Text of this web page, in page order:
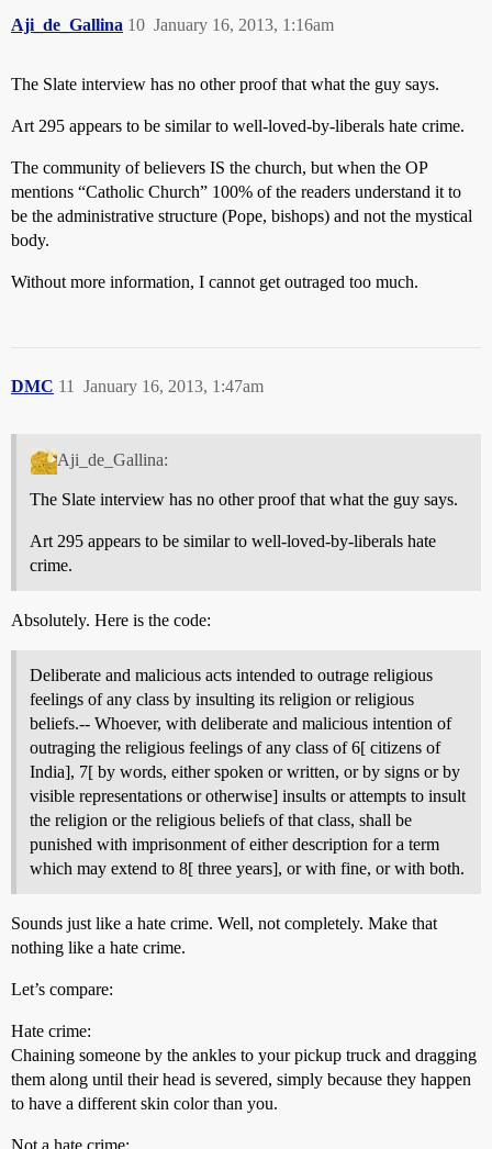
Aji_de_Gallina January 16, 2013, 1:16am
10
The Slate interview has no other proof that what the guy says.
Art 295 appears to be similar to well-loved-by-liberals hate crime.
The community of believers IS the church, but when the OP
mentions “Catholic Church” 100% of the readers understand it to
be the administrative structure (Pope, bishops) and not the mystical
body.
Without more information, I cannot get outraged too much.
DMC January 16, 2013, 1:47am
11
Aji_de_Gallina:
The Slate interview has no other proof that what the guy says.
Art 295 appears to be similar to well-loved-by-liberals hate
crime.
Absolutely. Here is the code:
Deliberate and malicious acts intended to outrage religious
feelings of any class by insulting its religion or religious
beliefs.-- Whoever, with deliberate and malicious intention of
outraging the religious feelings of any class of 6[ citizens of
India], 7[ by words, either spoken or written, or by signs or by
visible representations or otherwise] insults or attempts to insult
the religion or the religious beliefs of that class, shall be
punished with imprisonment of either description for a term
which may extend to 8[ three years], or with fine, or with both.
Sounds just like a hate crime. Well, not completely. Make that
nothing like a hate crime.
Let’s compare:
Hate crime:
Chaining someone by the ankles to your pickup truck and dragging
them along until their head is severed, simply because they happen
to have a different skin color than you.